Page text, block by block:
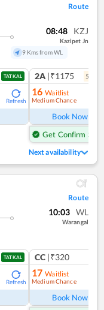
Route
08:48 KZJ
Kazipet Jn
9 Kms from WL
TATKAL
Refresh
2A |₹1175 5
16 Waitlist
Medium Chance
Book Now
Get Confirm Seat
Next availability
Route
10:03 WL
Warangal
TATKAL
Refresh
CC |₹320
17 Waitlist
Medium Chance
Book Now